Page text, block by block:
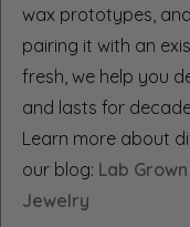
wax prototypes,
pairing it with an
fresh, we help you
and lasts for
Learn more about
our blog: Lab
Jewelry